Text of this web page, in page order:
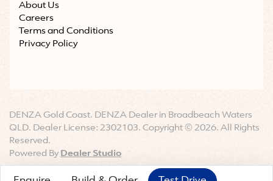
About Us
Careers
Terms and Conditions
Privacy Policy
DENZA Gold Coast. DENZA Dealer in Broadbeach Waters
QLD. Dealer License: 2302103. Copyright © 2026. All Rights
Reserved.
Powered By Dealer Studio